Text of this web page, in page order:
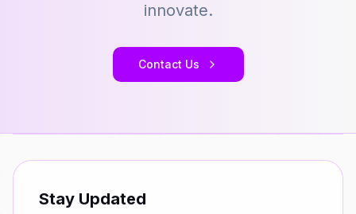
innovate.
Contact Us
Stay Updated